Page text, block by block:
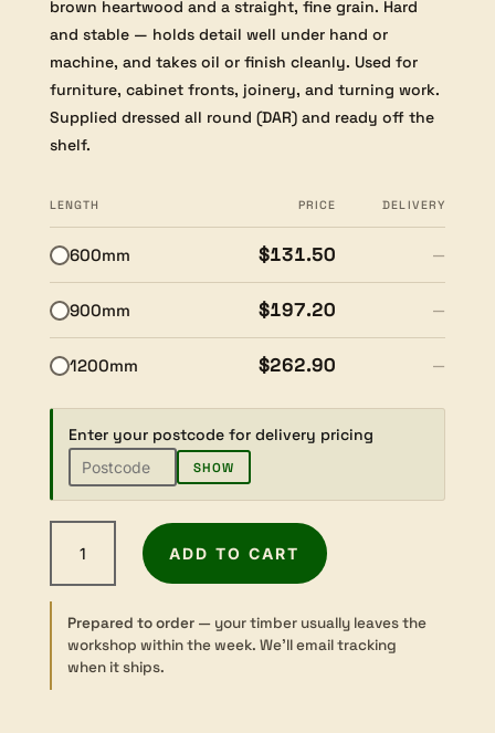
brown heartwood and a straight, fine grain. Hard
and stable — holds detail well under hand or
machine, and takes oil or finish cleanly. Used for
furniture, cabinet fronts, joinery, and turning work.
Supplied dressed all round (DAR) and ready off the
shelf.
LENGTH PRICE DELIVERY
600mm $131.50 —
900mm $197.20 —
1200mm $262.90 —
Enter your postcode for delivery pricing
SHOW
Walnut
-
42×185mm
quantity
ADD TO CART
Prepared to order— your timber usually leaves the
workshop within the week. We’ll email tracking
when it ships.